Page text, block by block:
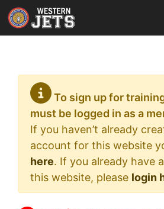
Skip
to
content
To sign up for
must be logged in as a
If you haven’t already
account for this website
here. If you already have
this website, please login